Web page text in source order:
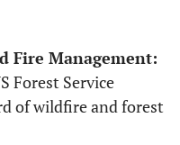
Fire Management:
Forest Service
of wildfire and forest